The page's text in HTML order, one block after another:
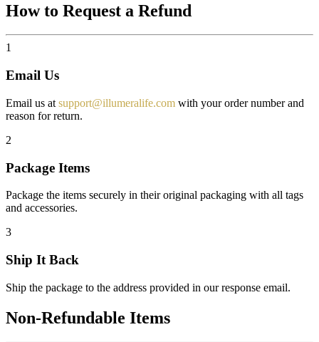
How to Request a Refund
1
Email Us
Email us at support@illumeralife.com with your order number and
reason for return.
2
Package Items
Package the items securely in their original packaging with all tags
and accessories.
3
Ship It Back
Ship the package to the address provided in our response email.
Non-Refundable Items